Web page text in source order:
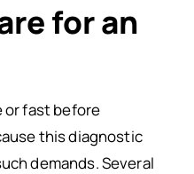
for an
or fast before
this diagnostic
demands. Several